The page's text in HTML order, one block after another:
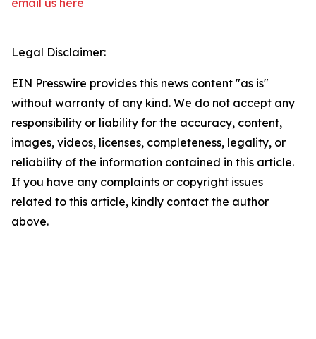
email us here
Legal Disclaimer:
EIN Presswire provides this news content "as is"
without warranty of any kind. We do not accept any
responsibility or liability for the accuracy, content,
images, videos, licenses, completeness, legality, or
reliability of the information contained in this article.
If you have any complaints or copyright issues
related to this article, kindly contact the author
above.